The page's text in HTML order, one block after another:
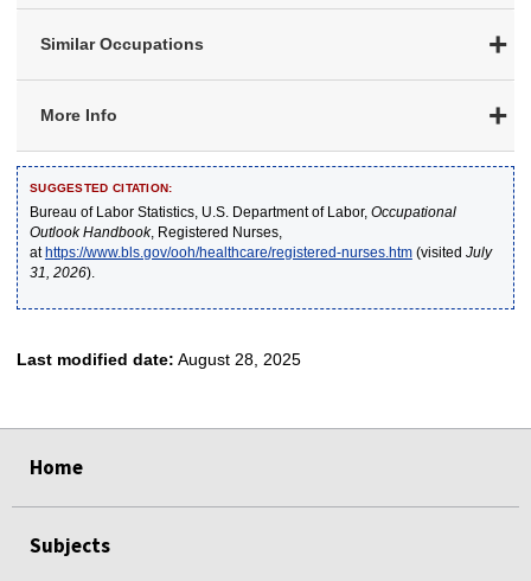
Similar Occupations
More Info
SUGGESTED CITATION:
Bureau of Labor Statistics, U.S. Department of Labor, Occupational
Outlook Handbook, Registered Nurses,
athttps://www.bls.gov/ooh/healthcare/registered-nurses.htm(visited July
31, 2026).
Last modified date: August 28, 2025
Home
Subjects